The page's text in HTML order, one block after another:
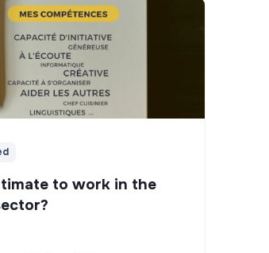
to work in the